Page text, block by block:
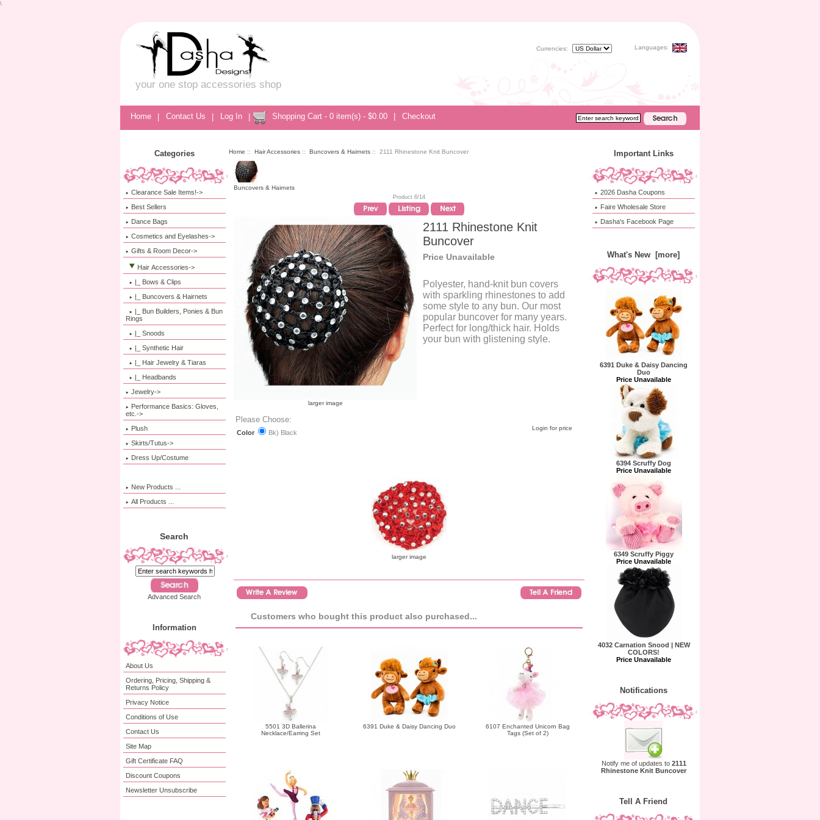
\
Languages:
Currencies:
your one stop accessories shop
Home | Contact Us | Log In | Shopping Cart - 0 item(s) - $0.00 Checkout
Categories
Clearance Sale Items!->
Best Sellers
Dance Bags
Cosmetics and Eyelashes->
Gifts & Room Decor->
Hair Accessories->
|_ Bows & Clips
|_ Buncovers & Hairnets
|_ Bun Builders, Ponies & Bun
Rings
|_ Snoods
|_ Synthetic Hair
|_ Hair Jewelry & Tiaras
|_ Headbands
Jewelry->
Performance Basics: Gloves,
etc.->
Plush
Skirts/Tutus->
Dress Up/Costume
New Products ...
All Products ...
Search
Advanced Search
Information
About Us
Ordering, Pricing, Shipping &
Returns Policy
Privacy Notice
Conditions of Use
Contact Us
Site Map
Gift Certificate FAQ
Discount Coupons
Newsletter Unsubscribe
Home :: Hair Accessories :: Buncovers & Hairnets :: 2111 Rhinestone Knit Buncover
Buncovers & Hairnets
Product 6/14
larger image
2111 Rhinestone Knit
Buncover
Price Unavailable
Polyester, hand-knit bun covers
with sparkling rhinestones to add
some style to any bun. Our most
popular buncover for many years.
Perfect for long/thick hair. Holds
your bun with glistening style.
Login for price
Please Choose:
Color Bk) Black
larger image
Customers who bought this product also purchased...
5501 3D Ballerina
Necklace/Earring Set
6391 Duke & Daisy Dancing Duo
6107 Enchanted Unicorn Bag
Tags (Set of 2)
Important Links
2026 Dasha Coupons
Faire Wholesale Store
Dasha's Facebook Page
What's New [more]
6391 Duke & Daisy Dancing
Duo
Price Unavailable
6394 Scruffy Dog
Price Unavailable
6349 Scruffy Piggy
Price Unavailable
4032 Carnation Snood | NEW
COLORS!
Price Unavailable
Notifications
Notify me of updates to 2111
Rhinestone Knit Buncover
Tell A Friend